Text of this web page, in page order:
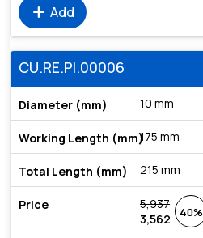
add Add
CU.RE.PI.00006
10 mm
175 mm
215 mm
5,937
3,562
40%